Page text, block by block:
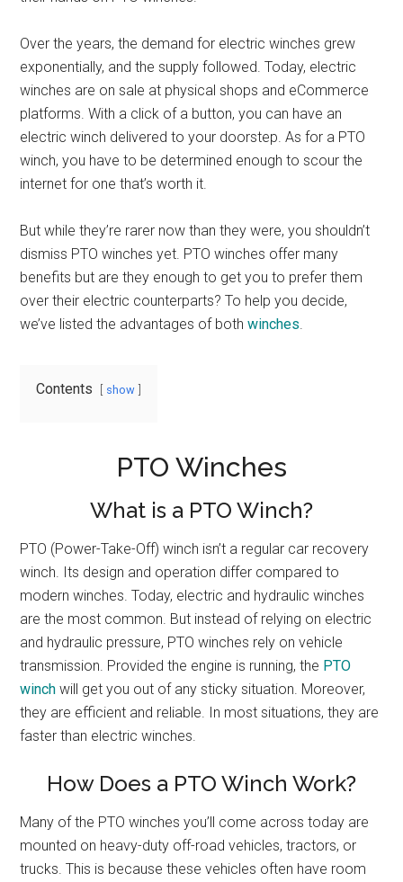
Over the years, the demand for electric winches grew
exponentially, and the supply followed. Today, electric
winches are on sale at physical shops and eCommerce
platforms. With a click of a button, you can have an
electric winch delivered to your doorstep. As for a PTO
winch, you have to be determined enough to scour the
internet for one that’s worth it.
But while they’re rarer now than they were, you shouldn’t
dismiss PTO winches yet. PTO winches offer many
benefits but are they enough to get you to prefer them
over their electric counterparts? To help you decide,
we’ve listed the advantages of bothwinches.
Contents show
PTO Winches
What is a PTO Winch?
PTO (Power-Take-Off) winch isn’t a regular car recovery
winch. Its design and operation differ compared to
modern winches. Today, electric and hydraulic winches
are the most common. But instead of relying on electric
and hydraulic pressure, PTO winches rely on vehicle
transmission. Provided the engine is running, the PTO
winch will get you out of any sticky situation. Moreover,
they are efficient and reliable. In most situations, they are
faster than electric winches.
How Does a PTO Winch Work?
Many of the PTO winches you’ll come across today are
mounted on heavy-duty off-road vehicles, tractors, or
trucks. This is because these vehicles often have room